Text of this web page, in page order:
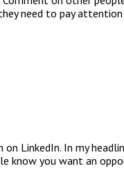
need to pay
on LinkedIn. In my
know you want an